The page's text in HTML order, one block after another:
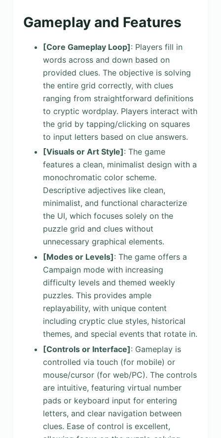
Gameplay and Features
[Core Gameplay Loop]: Players fill in
words across and down based on
provided clues. The objective is solving
the entire grid correctly, with clues
ranging from straightforward definitions
to cryptic wordplay. Players interact with
the grid by tapping/clicking on squares
to input letters based on clue answers.
[Visuals or Art Style]: The game
features a clean, minimalist design with a
monochromatic color scheme.
Descriptive adjectives like clean,
minimalist, and functional characterize
the UI, which focuses solely on the
puzzle grid and clues without
unnecessary graphical elements.
[Modes or Levels]: The game offers a
Campaign mode with increasing
difficulty levels and themed weekly
puzzles. This provides ample
replayability, with unique content
including cryptic clue styles, historical
themes, and special events that rotate in.
[Controls or Interface]: Gameplay is
controlled via touch (for mobile) or
mouse/cursor (for web/PC). The controls
are intuitive, featuring virtual number
pads or keyboard input for entering
letters, and clear navigation between
clues. Ease of control is excellent,